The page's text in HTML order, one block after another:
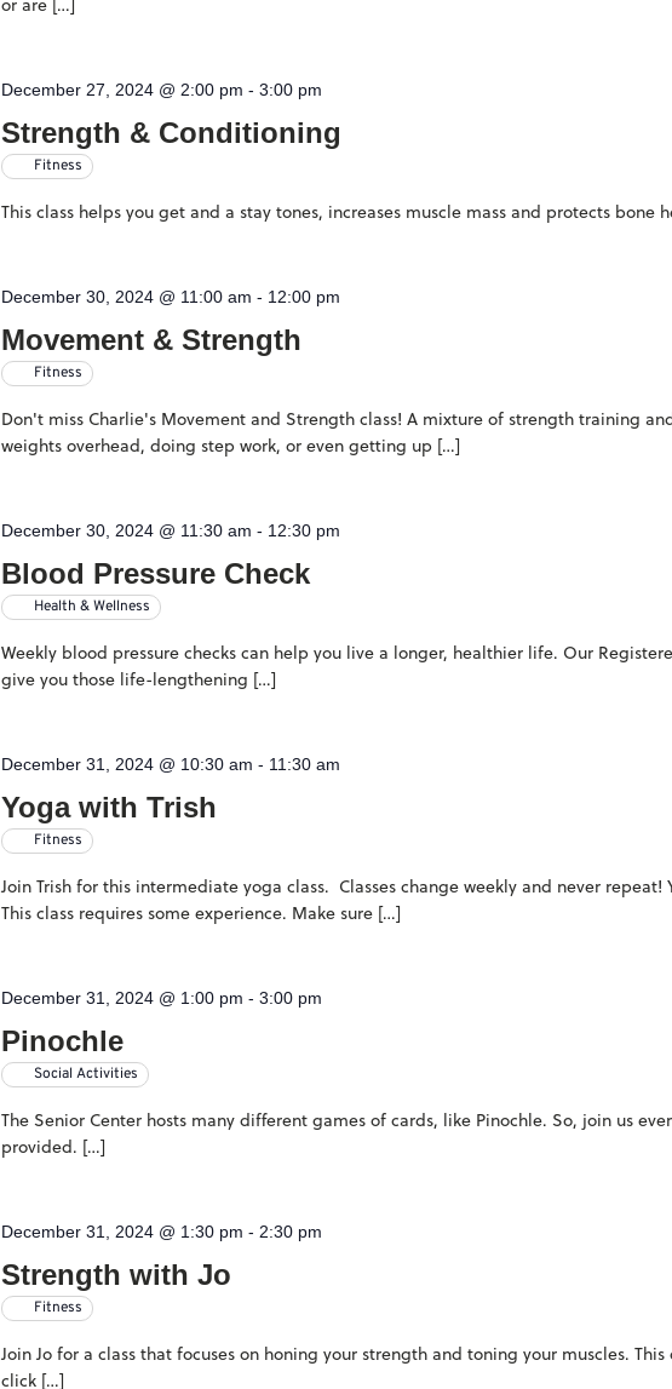
or are […]
Strength & Conditioning
December 27, 2024 @ 2:00 pm -3:00 pm
Fitness
This class helps you get and a stay tones, increases muscle mass and protects bone
Movement & Strength
December 30, 2024 @ 11:00 am - 12:00 pm
Fitness
Don't miss Charlie's Movement and Strength class! A mixture of strength training
weights overhead, doing step work, or even getting up […]
Blood Pressure Check
December 30, 2024 @ 11:30 am - 12:30 pm
Health & Wellness
Weekly blood pressure checks can help you live a longer, healthier life. Our
give you those life-lengthening […]
Yoga with Trish
December 31, 2024 @ 10:30 am - 11:30 am
Fitness
Join Trish for this intermediate yoga class. Classes change weekly and never
This class requires some experience. Make sure […]
Pinochle
December 31, 2024 @ 1:00 pm -3:00 pm
Social Activities
The Senior Center hosts many different games of cards, like Pinochle. So, join us
provided. […]
Strength with Jo
December 31, 2024 @ 1:30 pm - 2:30 pm
Fitness
Join Jo for a class that focuses on honing your strength and toning your muscles.
click […]